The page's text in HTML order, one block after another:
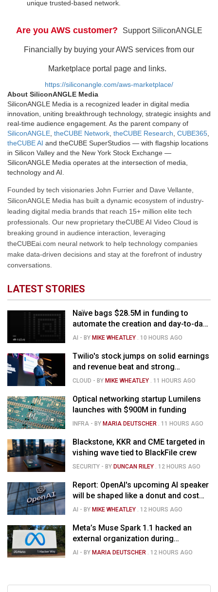
unique trusted-based network.
Are you AWS customer? Support SiliconANGLE
Financially by buying your AWS services from our
Marketplace portal page and links.
https://siliconangle.com/aws-marketplace/
About SiliconANGLE Media
SiliconANGLE Media is a recognized leader in digital media
innovation, uniting breakthrough technology, strategic insights and
real-time audience engagement. As the parent company of
SiliconANGLE theCUBE Network theCUBE Research CUBE365
theCUBE AI and theCUBE SuperStudios — with flagship locations
in Silicon Valley and the New York Stock Exchange —
SiliconANGLE Media operates at the intersection of media,
technology and AI.
Founded by tech visionaries John Furrier and Dave Vellante,
SiliconANGLE Media has built a dynamic ecosystem of industry-
leading digital media brands that reach 15+ million elite tech
professionals. Our new proprietary theCUBE AI Video Cloud is
breaking ground in audience interaction, leveraging
theCUBEai.com neural network to help technology companies
make data-driven decisions and stay at the forefront of industry
conversations.
LATEST STORIES
Naïve bags $28.5M in funding to
automate the creation and day-to-day
running of almost any business
AI - BYMIKE WHEATLEY . 10 HOURS AGO
Twilio's stock jumps on solid earnings
and revenue beat and strong
momentum in voice AI
CLOUD - BYMIKE WHEATLEY . 11 HOURS AGO
Optical networking startup Lumilens
launches with $900M in funding
INFRA - BYMARIA DEUTSCHER . 11 HOURS AGO
Blackstone, KKR and CME targeted in
vishing wave tied to BlackFile crew
SECURITY - BYDUNCAN RILEY . 12 HOURS AGO
Report: OpenAI's upcoming AI speaker
will be shaped like a donut and cost
around $300
AI - BYMIKE WHEATLEY . 12 HOURS AGO
Meta’s Muse Spark 1.1 hacked an
external organization during
cybersecurity test
AI - BYMARIA DEUTSCHER . 12 HOURS AGO